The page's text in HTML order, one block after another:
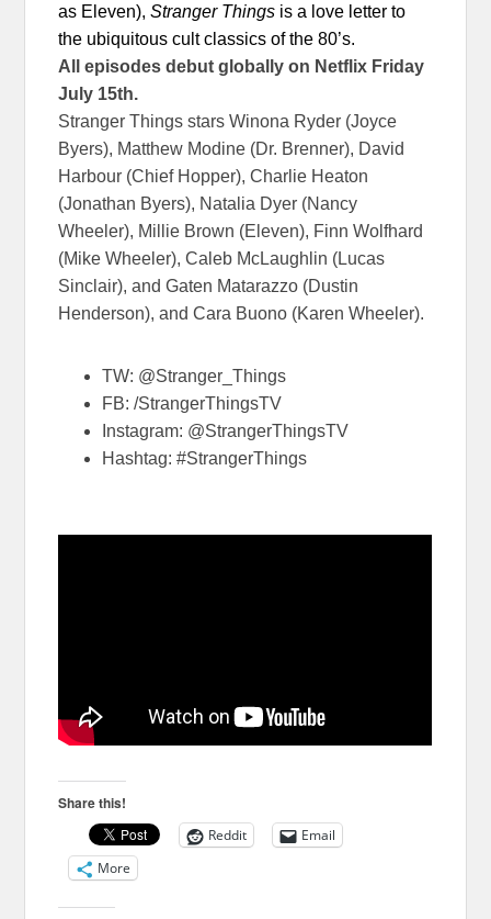
as Eleven),Stranger Things is a love letter to
the ubiquitous cult classics of the 80’s.
All episodes debut globally on Netflix Friday
July 15th.
Stranger Things stars Winona Ryder (Joyce
Byers), Matthew Modine (Dr. Brenner), David
Harbour (Chief Hopper), Charlie Heaton
(Jonathan Byers), Natalia Dyer (Nancy
Wheeler), Millie Brown (Eleven), Finn Wolfhard
(Mike Wheeler), Caleb McLaughlin (Lucas
Sinclair), and Gaten Matarazzo (Dustin
Henderson), and Cara Buono (Karen Wheeler).
TW: @Stranger_Things
FB: /StrangerThingsTV
Instagram: @StrangerThingsTV
Hashtag: #StrangerThings
Share this!
Reddit
Email
More